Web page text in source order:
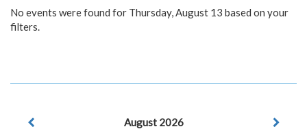
No events were found for Thursday, August 13 based on your
filters.
August 2026